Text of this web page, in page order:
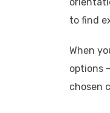
to find
When
options
chosen